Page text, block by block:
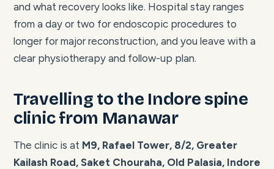
and what recovery looks like. Hospital stay ranges
from a day or two for endoscopic procedures to
longer for major reconstruction, and you leave with a
clear physiotherapy and follow-up plan.
Travelling to the Indore spine
clinic from Manawar
The clinic is at M9, Rafael Tower, 8/2, Greater
Kailash Road, Saket Chouraha, Old Palasia, Indore